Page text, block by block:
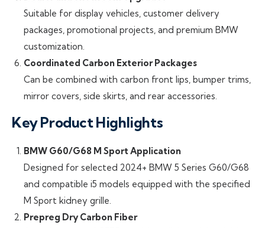
Suitable for display vehicles, customer delivery
packages, promotional projects, and premium BMW
customization.
Coordinated Carbon Exterior Packages
Can be combined with carbon front lips, bumper trims,
mirror covers, side skirts, and rear accessories.
Key Product Highlights
BMW G60/G68 M Sport Application
Designed for selected 2024+ BMW 5 Series G60/G68
and compatible i5 models equipped with the specified
M Sport kidney grille.
Prepreg Dry Carbon Fiber